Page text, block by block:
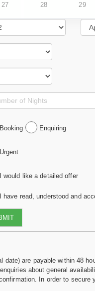
27 28 29
Enquiring
Urgent
I would like a detailed offer
read, understood and
are payable within 48
about general
In order to secure